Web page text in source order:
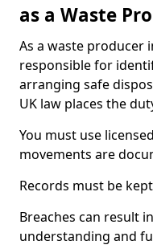
as a Waste
As a waste producer
responsible for
arranging safe
UK law places the
You must use
movements are
Records must be
Breaches can result
understanding and